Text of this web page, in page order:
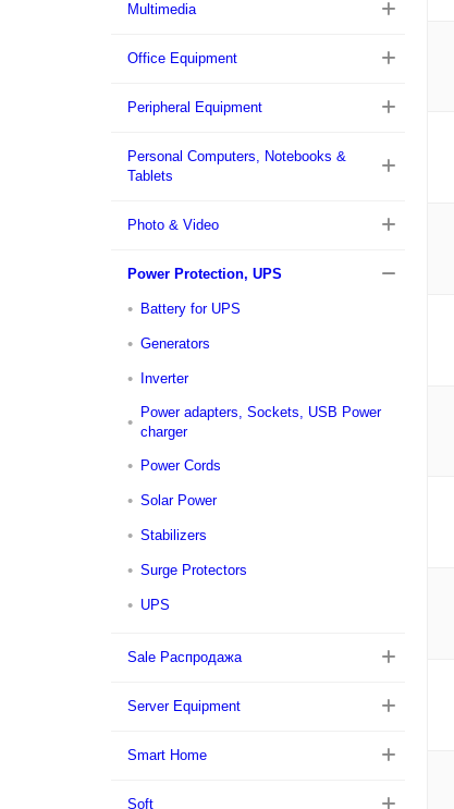
Multimedia
Office Equipment
Peripheral Equipment
Personal Computers, Notebooks &
Tablets
Photo & Video
Power Protection, UPS
Battery for UPS
Generators
Inverter
Power adapters, Sockets, USB Power
charger
Power Cords
Solar Power
Stabilizers
Surge Protectors
UPS
Sale Распродажа
Server Equipment
Smart Home
Soft